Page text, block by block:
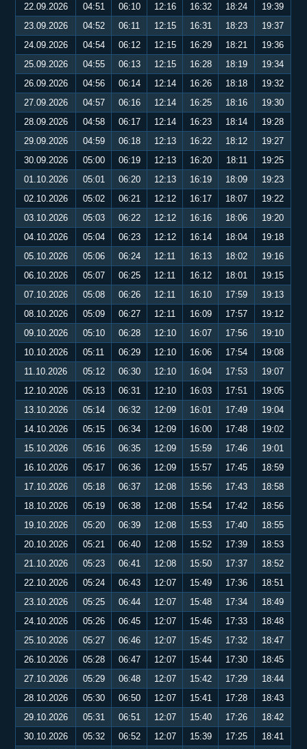
22.09.2026
04:51 06:10 12:16 16:32 18:24
19:39
23.09.2026
04:52 06:11 12:15 16:31 18:23
19:37
24.09.2026
04:54 06:12 12:15 16:29 18:21
19:36
25.09.2026
04:55 06:13 12:15 16:28 18:19
19:34
26.09.2026
04:56 06:14 12:14 16:26 18:18
19:32
27.09.2026
04:57 06:16 12:14 16:25 18:16
19:30
28.09.2026
04:58 06:17 12:14 16:23 18:14
19:28
29.09.2026
04:59 06:18 12:13 16:22 18:12
19:27
30.09.2026
05:00 06:19 12:13 16:20 18:11
19:25
01.10.2026
05:01 06:20 12:13 16:19 18:09
19:23
02.10.2026
05:02 06:21 12:12 16:17 18:07
19:22
03.10.2026
05:03 06:22 12:12 16:16 18:06
19:20
04.10.2026
05:04 06:23 12:12 16:14 18:04
19:18
05.10.2026
05:06 06:24 12:11 16:13 18:02
19:16
06.10.2026
05:07 06:25 12:11 16:12 18:01
19:15
07.10.2026
05:08 06:26 12:11 16:10 17:59
19:13
08.10.2026
05:09 06:27 12:11 16:09 17:57
19:12
09.10.2026
05:10 06:28 12:10 16:07 17:56
19:10
10.10.2026
05:11 06:29 12:10 16:06 17:54
19:08
11.10.2026
05:12 06:30 12:10 16:04 17:53
19:07
12.10.2026
05:13 06:31 12:10 16:03 17:51
19:05
13.10.2026
05:14 06:32 12:09 16:01 17:49
19:04
14.10.2026
05:15 06:34 12:09 16:00 17:48
19:02
15.10.2026
05:16 06:35 12:09 15:59 17:46
19:01
16.10.2026
05:17 06:36 12:09 15:57 17:45
18:59
17.10.2026
05:18 06:37 12:08 15:56 17:43
18:58
18.10.2026
05:19 06:38 12:08 15:54 17:42
18:56
19.10.2026
05:20 06:39 12:08 15:53 17:40
18:55
20.10.2026
05:21 06:40 12:08 15:52 17:39
18:53
21.10.2026
05:23 06:41 12:08 15:50 17:37
18:52
22.10.2026
05:24 06:43 12:07 15:49 17:36
18:51
23.10.2026
05:25 06:44 12:07 15:48 17:34
18:49
24.10.2026
05:26 06:45 12:07 15:46 17:33
18:48
25.10.2026
05:27 06:46 12:07 15:45 17:32
18:47
26.10.2026
05:28 06:47 12:07 15:44 17:30
18:45
27.10.2026
05:29 06:48 12:07 15:42 17:29
18:44
28.10.2026
05:30 06:50 12:07 15:41 17:28
18:43
29.10.2026
05:31 06:51 12:07 15:40 17:26
18:42
30.10.2026
05:32 06:52 12:07 15:39 17:25
18:41